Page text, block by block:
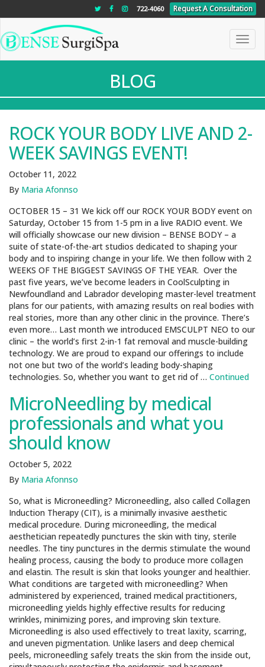
722-4060 Request A Consultation
Toggle
BLOG
ROCK YOUR BODY LIVE AND 2-
WEEK SAVINGS EVENT!
October 11, 2022
By Maria Afonnso
OCTOBER 15 – 31 We kick off our ROCK YOUR BODY event on
Saturday, October 15 from 1-5 pm in a live RADIO event. We
will officially showcase our new division – BENSE BODY – a
suite of state-of-the-art studios dedicated to shaping your
body and to inspiring change in your life. We then follow with 2
WEEKS OF THE BIGGEST SAVINGS OF THE YEAR. Over the
past five years, we’ve become leaders in CoolSculpting in
Newfoundland and Labrador developing master-level treatment
plans for our patients, with amazing results on real bodies with
real stories, more than any other clinic in the province. There’s
even more… Last month we introduced EMSCULPT NEO to our
clinic – the world’s first 2-in-1 fat removal and muscle-building
technology. We are proud to expand our offerings to include
not one but two of the world’s leading body-shaping
technologies. So, whether you want to get rid of … Continued
MicroNeedling by medical
professionals and what you
should know
October 5, 2022
By Maria Afonnso
So, what is Microneedling? Microneedling, also called Collagen
Induction Therapy (CIT), is a minimally invasive aesthetic
medical procedure. During microneedling, the medical
aesthetician repeatedly punctures the skin with tiny, sterile
needles. The tiny punctures in the dermis stimulate the wound
healing process, causing the body to produce more collagen
and elastin. The result is skin that looks younger and healthier.
What conditions are targeted with microneedling? When
administered by experienced, trained medical practitioners,
microneedling yields highly effective results for reducing
wrinkles, minimizing pores, and improving skin texture.
Microneedling is also used effectively to treat laxity, scarring,
and uneven pigmentation. Unlike lasers and deep chemical
peels, microneedling safely treats the skin from the inside out,